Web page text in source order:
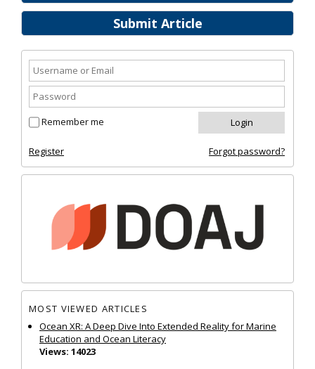
Submit Article
Remember me
Register Forgot password?
MOST VIEWED ARTICLES
Ocean XR: A Deep Dive Into Extended Reality for Marine
Education and Ocean Literacy
Views: 14023